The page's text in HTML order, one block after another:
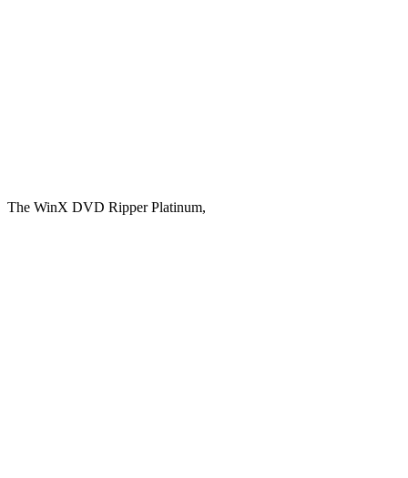
The WinX DVD Ripper Platinum,